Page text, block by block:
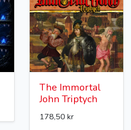
The Immortal
John Triptych
178,50 kr